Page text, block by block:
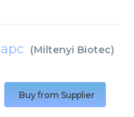
(Miltenyi Biotec)
Buy from Supplier